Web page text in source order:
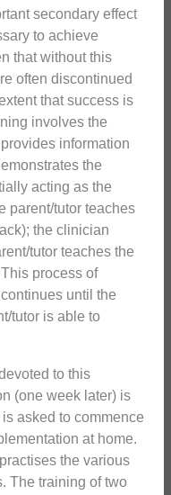
secondary effect
to achieve
that without this
often discontinued
that success is
involves the
information
the
acting as the
parent/tutor teaches
the clinician
tutor teaches the
process of
until the
tutor is able to
to this
(one week later) is
asked to commence
at home.
the various
The training of two